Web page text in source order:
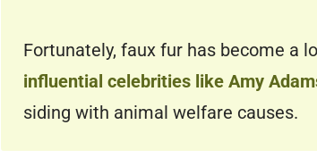
Fortunately, faux fur has become a
influential celebrities like Amy
siding with animal welfare causes.